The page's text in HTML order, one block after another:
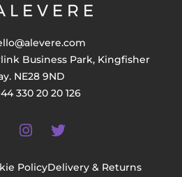
Business Park, Kingfisher
NE28 9ND
330 20 20 126
PolicyDelivery & Returns